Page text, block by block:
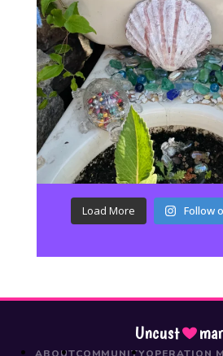
Load More Follow
Uncust